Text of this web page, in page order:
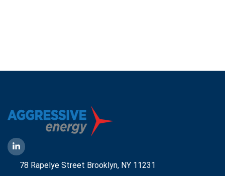
78 Rapelye Street Brooklyn, NY 11231